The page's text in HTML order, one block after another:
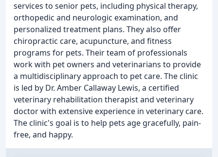
services to senior pets, including physical therapy,
orthopedic and neurologic examination, and
personalized treatment plans. They also offer
chiropractic care, acupuncture, and fitness
programs for pets. Their team of professionals
work with pet owners and veterinarians to provide
a multidisciplinary approach to pet care. The clinic
is led by Dr. Amber Callaway Lewis, a certified
veterinary rehabilitation therapist and veterinary
doctor with extensive experience in veterinary care.
The clinic's goal is to help pets age gracefully, pain-
free, and happy.